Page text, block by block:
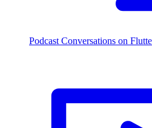
Podcast Conversations on